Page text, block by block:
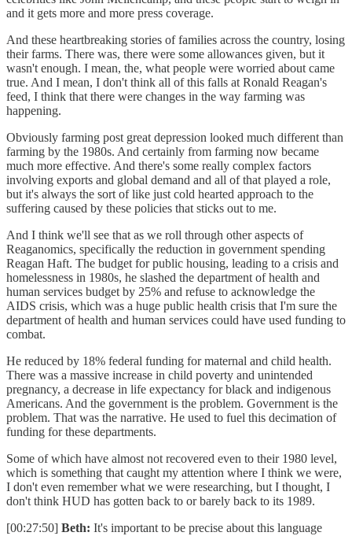
and it gets more and more press coverage.
And these heartbreaking stories of families across the country, losing
their farms. There was, there were some allowances given, but it
wasn't enough. I mean, the, what people were worried about came
true. And I mean, I don't think all of this falls at Ronald Reagan's
feed, I think that there were changes in the way farming was
happening.
Obviously farming post great depression looked much different than
farming by the 1980s. And certainly from farming now became
much more effective. And there's some really complex factors
involving exports and global demand and all of that played a role,
but it's always the sort of like just cold hearted approach to the
suffering caused by these policies that sticks out to me.
And I think we'll see that as we roll through other aspects of
Reaganomics, specifically the reduction in government spending
Reagan Haft. The budget for public housing, leading to a crisis and
homelessness in 1980s, he slashed the department of health and
human services budget by 25% and refuse to acknowledge the
AIDS crisis, which was a huge public health crisis that I'm sure the
department of health and human services could have used funding to
combat.
He reduced by 18% federal funding for maternal and child health.
There was a massive increase in child poverty and unintended
pregnancy, a decrease in life expectancy for black and indigenous
Americans. And the government is the problem. Government is the
problem. That was the narrative. He used to fuel this decimation of
funding for these departments.
Some of which have almost not recovered even to their 1980 level,
which is something that caught my attention where I think we were,
I don't even remember what we were researching, but I thought, I
don't think HUD has gotten back to or barely back to its 1989.
[00:27:50] Beth: It's important to be precise about this language